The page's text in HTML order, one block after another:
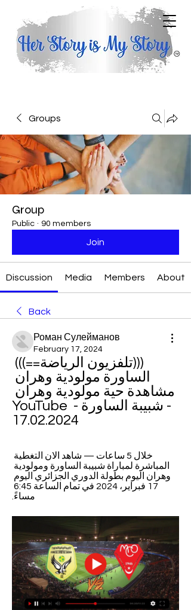
Groups
Group
Public · 90 members
Join
Discussion Media Members About
Back
Роман Сулейманов
February 17, 2024
- شبيبة الساورة - YouTube
17.02.2024
مساءً.